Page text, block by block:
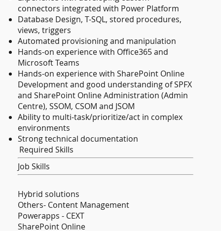
connectors integrated with Power Platform
Database Design, T-SQL, stored procedures,
views, triggers
Automated provisioning and manipulation
Hands-on experience with Office365 and
Microsoft Teams
Hands-on experience with SharePoint Online
Development and good understanding of SPFX
and SharePoint Online Administration (Admin
Centre), SSOM, CSOM and JSOM
Ability to multi-task/prioritize/act in complex
environments
Strong technical documentation
Required Skills
Job Skills
Hybrid solutions
Others- Content Management
Powerapps - CEXT
SharePoint Online